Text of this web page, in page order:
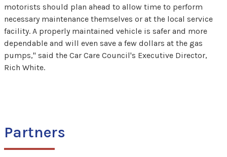
motorists should plan ahead to allow time to perform
necessary maintenance themselves or at the local service
facility. A properly maintained vehicle is safer and more
dependable and will even save a few dollars at the gas
pumps," said the Car Care Council's Executive Director,
Rich White.
Partners